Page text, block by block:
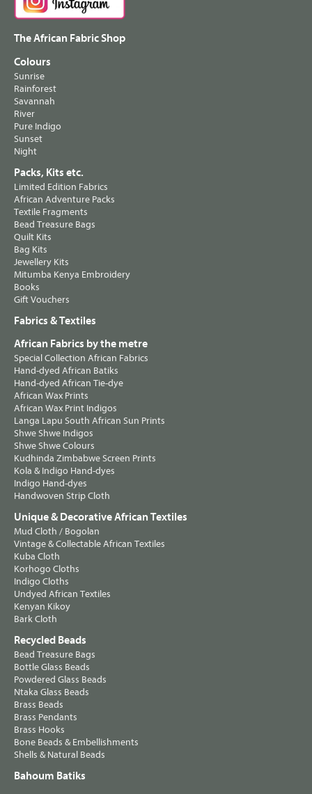
The African Fabric Shop
Colours
Sunrise
Rainforest
Savannah
River
Pure Indigo
Sunset
Night
Packs, Kits etc.
Limited Edition Fabrics
African Adventure Packs
Textile Fragments
Bead Treasure Bags
Quilt Kits
Bag Kits
Jewellery Kits
Mitumba Kenya Embroidery
Books
Gift Vouchers
Fabrics & Textiles
African Fabrics by the metre
Special Collection African Fabrics
Hand-dyed African Batiks
Hand-dyed African Tie-dye
African Wax Prints
African Wax Print Indigos
Langa Lapu South African Sun Prints
Shwe Shwe Indigos
Shwe Shwe Colours
Kudhinda Zimbabwe Screen Prints
Kola & Indigo Hand-dyes
Indigo Hand-dyes
Handwoven Strip Cloth
Unique & Decorative African Textiles
Mud Cloth / Bogolan
Vintage & Collectable African Textiles
Kuba Cloth
Korhogo Cloths
Indigo Cloths
Undyed African Textiles
Kenyan Kikoy
Bark Cloth
Recycled Beads
Bead Treasure Bags
Bottle Glass Beads
Powdered Glass Beads
Ntaka Glass Beads
Brass Beads
Brass Pendants
Brass Hooks
Bone Beads & Embellishments
Shells & Natural Beads
Bahoum Batiks